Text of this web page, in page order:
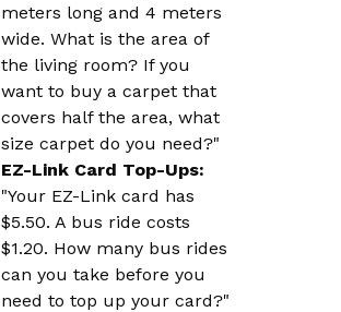
meters long and 4 meters
wide. What is the area of
the living room? If you
want to buy a carpet that
covers half the area, what
size carpet do you need?"
EZ-Link Card Top-Ups:
"Your EZ-Link card has
$5.50. A bus ride costs
$1.20. How many bus rides
can you take before you
need to top up your card?"